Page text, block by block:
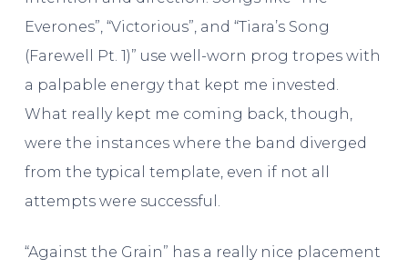
Everones”, “Victorious”, and “Tiara’s Song
(Farewell Pt. 1)” use well-worn prog tropes with
a palpable energy that kept me invested.
What really kept me coming back, though,
were the instances where the band diverged
from the typical template, even if not all
attempts were successful.
“Against the Grain” has a really nice placement